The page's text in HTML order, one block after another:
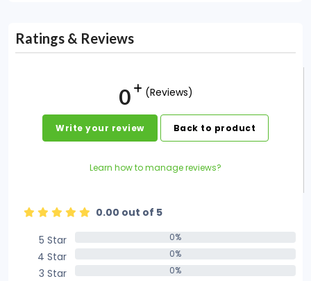
Ratings & Reviews
0 (Reviews)
Write your review Back to product
Learn how to manage reviews?
0.00 out of 5
5 Star
0%
4 Star 0%
3 Star 0%